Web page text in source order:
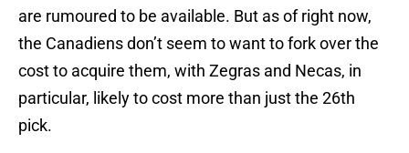
are rumoured to be available. But as of right now,
the Canadiens don’t seem to want to fork over the
cost to acquire them, with Zegras and Necas, in
particular, likely to cost more than just the 26th
pick.